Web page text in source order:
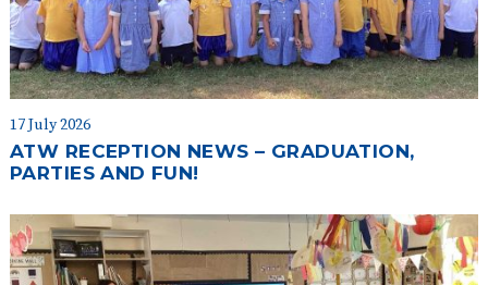
17 July 2026
ATW RECEPTION NEWS – GRADUATION,
PARTIES AND FUN!